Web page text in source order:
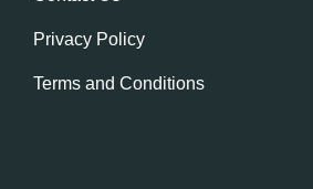
Privacy Policy
Terms and Conditions